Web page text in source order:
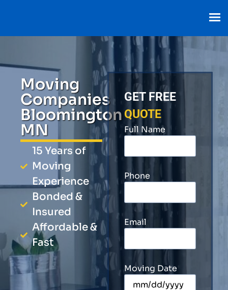
Moving
Companies
Bloomington
MN
15 Years of
Moving
Experience
Bonded &
Insured
Affordable &
Fast
GET FREE
QUOTE
Full Name
Phone
Email
Moving Date